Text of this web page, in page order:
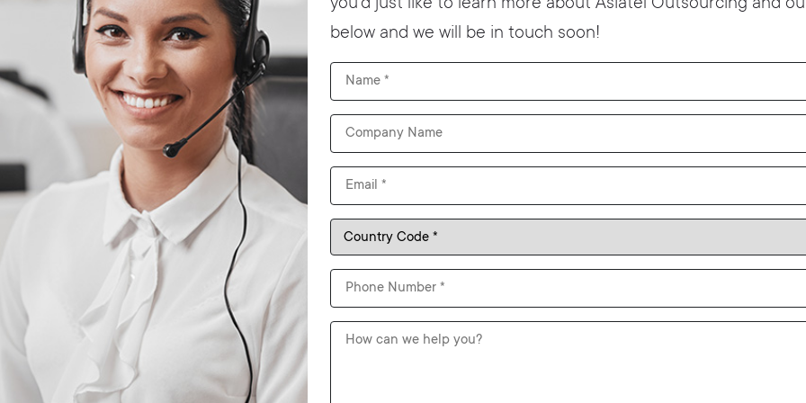
you’d just like to learn more about Asiatel Outsourcing and
below and we will be in touch soon!